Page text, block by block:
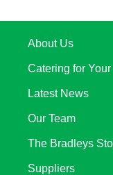
About Us
Catering for
Latest News
Our Team
The Bradleys
Suppliers